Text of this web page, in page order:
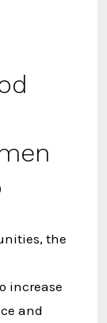
the
increase
and